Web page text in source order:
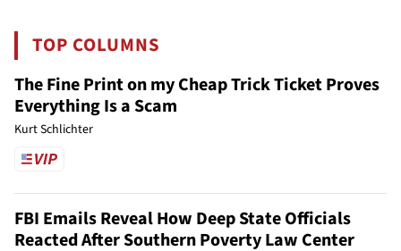
TOP COLUMNS
The Fine Print on my Cheap Trick Ticket Proves
Everything Is a Scam
Kurt Schlichter
FBI Emails Reveal How Deep State Officials
Reacted After Southern Poverty Law Center